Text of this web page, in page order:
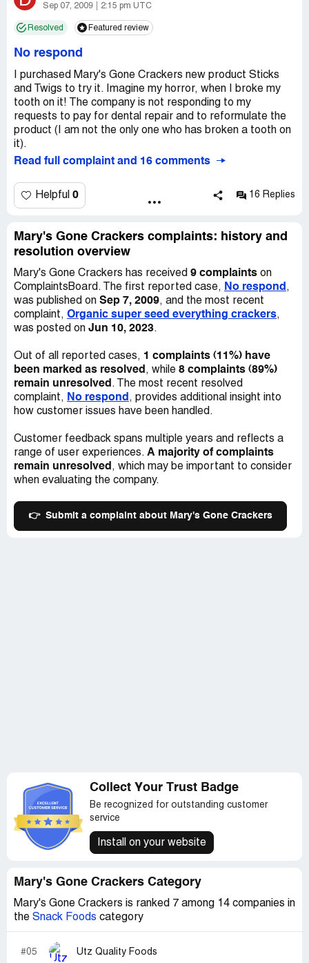
Initially I contacted Costco Customer Service, who
forwarded my situation to Costco Complaint
Department. According to the Complaint Department,
Mary's Gone Crackers would be in touch with me within
the week.
I have followed through each week with Costco Complaint
representative for over 3 weeks without a single
response from MGCs.
If I hear from you that this is a complaint you will proceed
with, I will send you a photo to ensure the accuracy of my
Thank you.
Sep 07, 2009 2:15 pm UTC
Resolved Featured review
No respond
I purchased Mary's Gone Crackers new product Sticks
and Twigs to try it. Imagine my horror, when I broke my
tooth on it! The company is not responding to my
requests to pay for dental repair and to reformulate the
product (I am not the only one who has broken a tooth on
it).
Read full complaint and 16 comments
Helpful 0 16 Replies
Mary's Gone Crackers complaints: history and
resolution overview
Mary's Gone Crackers has received 9 complaints on
ComplaintsBoard. The first reported case, No respond ,
was published on Sep 7, 2009, and the most recent
complaint, Organic super seed everything crackers,
was posted on Jun 10, 2023.
Out of all reported cases, 1 complaints (11%) have
been marked as resolved , while 8 complaints (89%)
remain unresolved . The most recent resolved
complaint, No respond , provides additional insight into
how customer issues have been handled.
Customer feedback spans multiple years and reflects a
range of user experiences. A majority of complaints
remain unresolved , which may be important to consider
when evaluating the company.
👉 Submit a complaint about Mary's Gone Crackers
Collect Your Trust Badge
Be recognized for outstanding customer
service
Install on your website
Mary's Gone Crackers Category
Mary's Gone Crackers is ranked 7 among 14 companies in
the Snack Foods category
#05 Utz Quality Foods